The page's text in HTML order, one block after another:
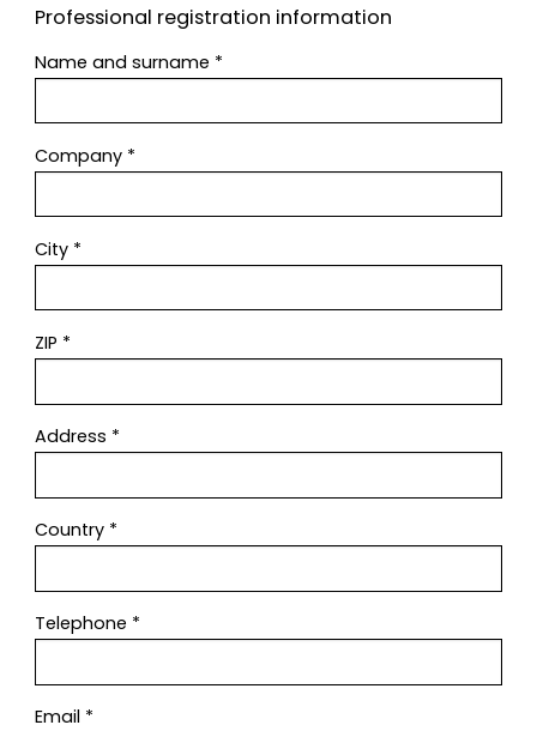
Professional registration information
Name and surname *
Company *
City *
ZIP *
Address *
Country *
Telephone *
Email *